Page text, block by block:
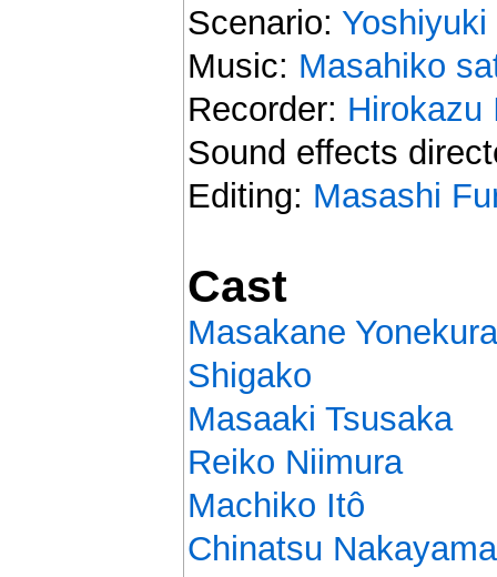
Scenario:
Music: Masahiko
Recorder: Hirokazu
Sound effects
Editing: Masashi
Cast
Masakane Yonekura
Shigako
Masaaki Tsusaka
Reiko Niimura
Machiko Itô
Chinatsu Nakayama